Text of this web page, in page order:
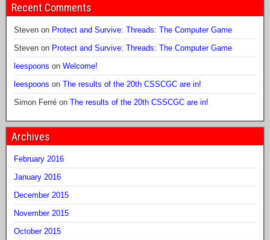
Recent Comments
Steven on Protect and Survive: Threads: The Computer Game
Steven on Protect and Survive: Threads: The Computer Game
leespoons on Welcome!
leespoons on The results of the 20th CSSCGC are in!
Simon Ferré on The results of the 20th CSSCGC are in!
Archives
February 2016
January 2016
December 2015
November 2015
October 2015